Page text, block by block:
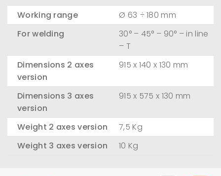
Working range
Ø 63 ÷ 180 mm
For welding
30° – 45° – 90° – in line
– T
Dimensions 2 axes
version
915 x 140 x 130 mm
Dimensions 3 axes
version
915 x 575 x 130 mm
Weight 2 axes version
7,5 Kg
Weight 3 axes version
10 Kg